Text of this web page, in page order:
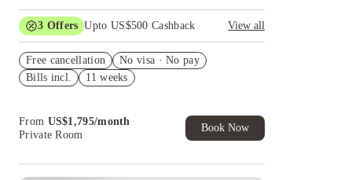
3 Offers Upto US$500 Cashback
View all
House of Student.
Refer your friends and get up to US$400
of Student Exclusive. T&C Apply
Free cancellation
No visa · No pay
Bills incl.
11 weeks
From US$1,795/month
Private Room
Book Now